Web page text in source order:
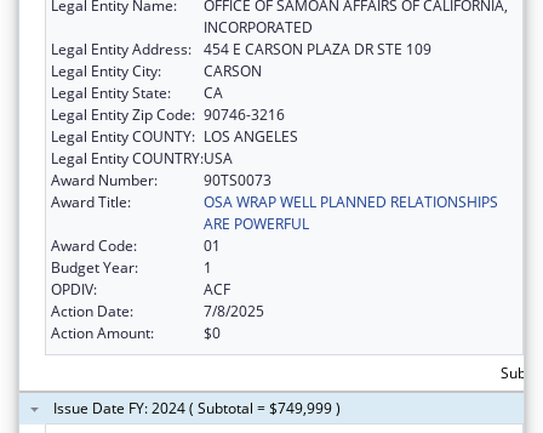
Legal Entity Name:
OFFICE OF SAMOAN AFFAIRS OF CALIFORNIA,
INCORPORATED
Legal Entity Address: 454 E CARSON PLAZA DR STE 109
Legal Entity City:
CARSON
Legal Entity State:
CA
Legal Entity Zip Code: 90746-3216
Legal Entity COUNTY: LOS ANGELES
Legal Entity COUNTRY:USA
Award Number:
90TS0073
Award Title:
OSA WRAP WELL PLANNED RELATIONSHIPS
ARE POWERFUL
Award Code:
01
Budget Year:
1
OPDIV:
ACF
Action Date:
7/8/2025
Action Amount:
$0
Issue Date FY: 2024 ( Subtotal = $749,999 )